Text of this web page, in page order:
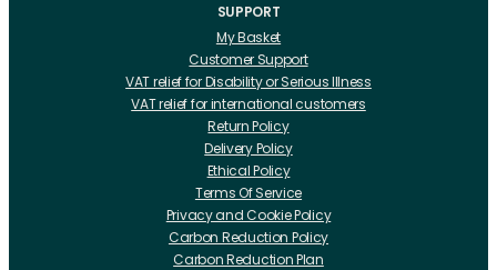
SUPPORT
My Basket
Customer Support
VAT relief for Disability or Serious Illness
VAT relief for international customers
Return Policy
Delivery Policy
Ethical Policy
Terms Of Service
Privacy and Cookie Policy
Carbon Reduction Policy
Carbon Reduction Plan